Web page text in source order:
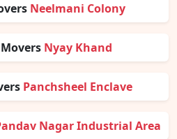
Neelmani Colony
Nyay Khand
Panchsheel Enclave
Nagar Industrial Area